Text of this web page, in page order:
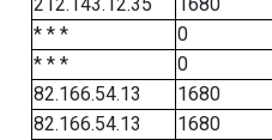
* * *
0
* * *
0
82.166.54.13
1680
82.166.54.13
1680